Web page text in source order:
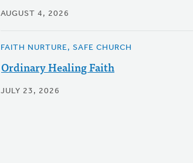
AUGUST 4, 2026
FAITH NURTURE, SAFE CHURCH
Ordinary Healing Faith
JULY 23, 2026